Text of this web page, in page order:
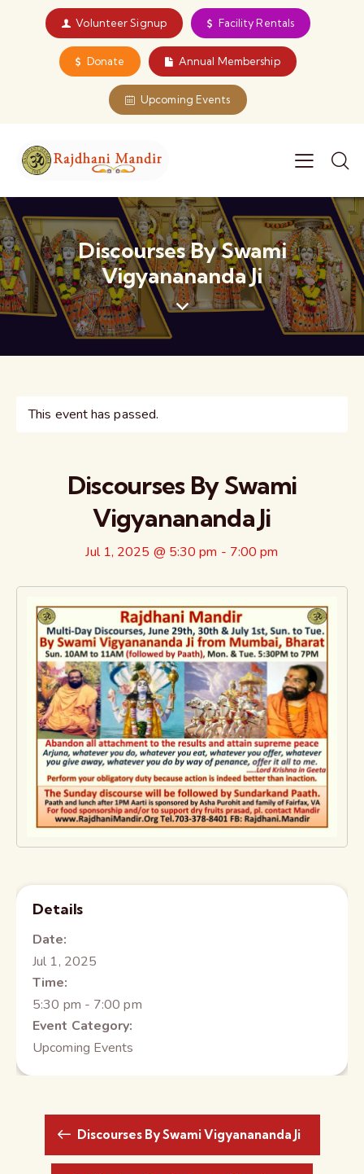
Volunteer Signup Facility Rentals
Donate Annual Membership
Upcoming Events
Discourses By Swami
Vigyanananda Ji
This event has passed.
Discourses By Swami
Vigyanananda Ji
Jul 1, 2025 @ 5:30 pm - 7:00 pm
Details
Date:
Jul 1, 2025
Time:
5:30 pm - 7:00 pm
Event Category:
Upcoming Events
Discourses By Swami Vigyanananda Ji